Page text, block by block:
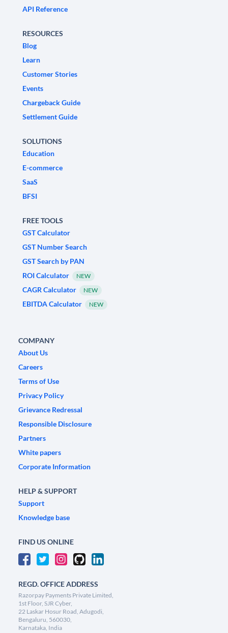
API Reference
RESOURCES
Blog
Learn
Customer Stories
Events
Chargeback Guide
Settlement Guide
SOLUTIONS
Education
E-commerce
SaaS
BFSI
FREE TOOLS
GST Calculator
GST Number Search
GST Search by PAN
ROI Calculator
NEW
CAGR Calculator NEW
EBITDA Calculator NEW
COMPANY
About Us
Careers
Terms of Use
Privacy Policy
Grievance Redressal
Responsible Disclosure
Partners
White papers
Corporate Information
HELP & SUPPORT
Support
Knowledge base
FIND US ONLINE
REGD. OFFICE ADDRESS
Razorpay Payments Private Limited,
1st Floor, SJR Cyber,
22 Laskar Hosur Road, Adugodi,
Bengaluru, 560030,
Karnataka, India